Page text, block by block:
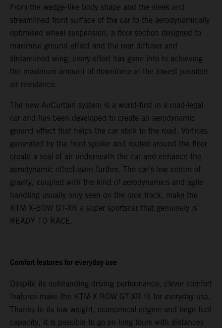
From the wedge-like body shape and the sleek and
streamlined front surface of the car to the aerodynamically
optimised wheel suspension, a floor section designed to
maximise ground effect and the rear diffusor and
streamlined wing, every effort has gone into to achieving
the maximum amount of downforce at the lowest possible
air resistance.
The new AirCurtain system is a world-first in a road-legal
car and has been developed to create an aerodynamic
ground effect that helps the car stick to the road. Vortices
generated by the front spoiler and routed around the floor
create a seal of air underneath the car and enhance the
aerodynamic effect even further. The car’s low centre of
gravity, coupled with the kind of aerodynamics and agile
handling usually only seen on the race track, make the
KTM X-BOW GT-XR a super sportscar that genuinely is
READY TO RACE.
Comfort features for everyday use
Despite its outstanding driving performance, clever comfort
features make the KTM X-BOW GT-XR fit for everyday use.
Thanks to its low weight, economical engine and large fuel
capacity, it is possible to go on long tours with distances